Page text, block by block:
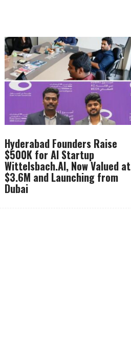
Hyderabad Founders Raise
$500K for AI Startup
Wittelsbach.AI, Now Valued at
$3.6M and Launching from
Dubai